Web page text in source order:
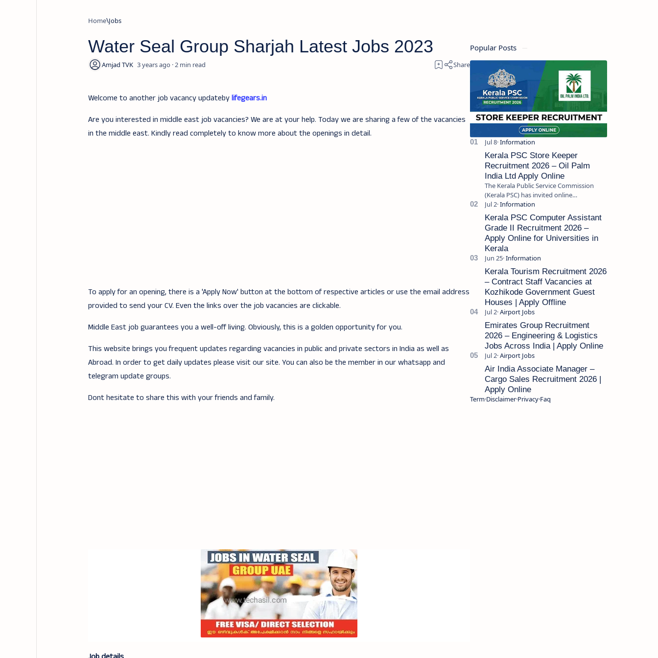
Home Jobs
Water Seal Group Sharjah Latest Jobs 2023
3 years ago 2
Welcome to another job vacancy updatebylifegears.in
Are you interested in middle east job vacancies? We are at your help. Today we are sharing a few of the vacancies
in the middle east. Kindly read completely to know more about the openings in detail.
To apply for an opening, there is a 'Apply Now' button at the bottom of respective articles or use the email address
provided to send your CV. Even the links over the job vacancies are clickable.
Middle East job guarantees you a well-off living. Obviously, this is a golden opportunity for you.
This website brings you frequent updates regarding vacancies in public and private sectors in India as well as
Abroad. In order to get daily updates please visit our site. You can also be the member in our whatsapp and
telegram update groups.
Dont hesitate to share this with your friends and family.
Popular Posts
Kerala PSC Store Keeper
Recruitment 2026 – Oil Palm
India Ltd Apply Online
The Kerala Public Service Commission
(Kerala PSC) has invited online
applications from eligible candidates for
the post of Store Keeper in Oil Pal…
Kerala PSC Computer Assistant
Grade II Recruitment 2026 –
Apply Online for Universities in
Kerala
Kerala Tourism Recruitment 2026
– Contract Staff Vacancies at
Kozhikode Government Guest
Houses | Apply Offline
Emirates Group Recruitment
2026 – Engineering & Logistics
Jobs Across India | Apply Online
Air India Associate Manager –
Cargo Sales Recruitment 2026 |
Apply Online
TermDisclaimerPrivacyFaq